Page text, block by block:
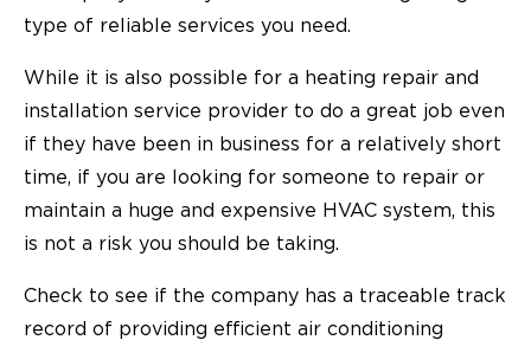
type of reliable services you need.
While it is also possible for a heating repair and
installation service provider to do a great job even
if they have been in business for a relatively short
time, if you are looking for someone to repair or
maintain a huge and expensive HVAC system, this
is not a risk you should be taking.
Check to see if the company has a traceable track
record of providing efficient air conditioning